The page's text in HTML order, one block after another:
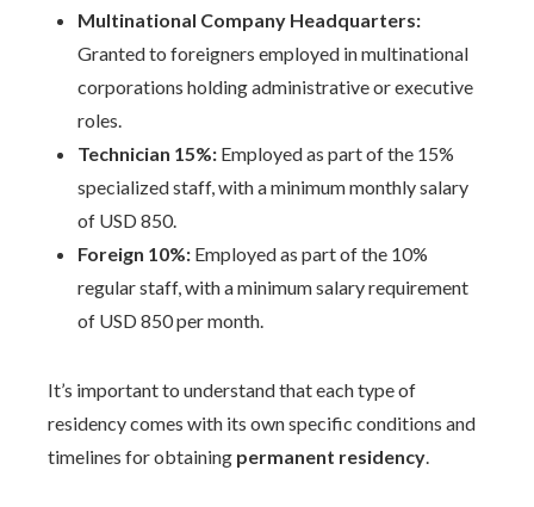
Multinational Company Headquarters:
Granted to foreigners employed in multinational
corporations holding administrative or executive
roles.
Technician 15%: Employed as part of the 15%
specialized staff, with a minimum monthly salary
of USD 850.
Foreign 10%: Employed as part of the 10%
regular staff, with a minimum salary requirement
of USD 850 per month.
It’s important to understand that each type of
residency comes with its own specific conditions and
timelines for obtaining permanent residency.